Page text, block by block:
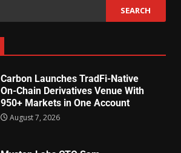
Carbon Launches TradFi-Native
On-Chain Derivatives Venue With
950+ Markets in One Account
August 7, 2026